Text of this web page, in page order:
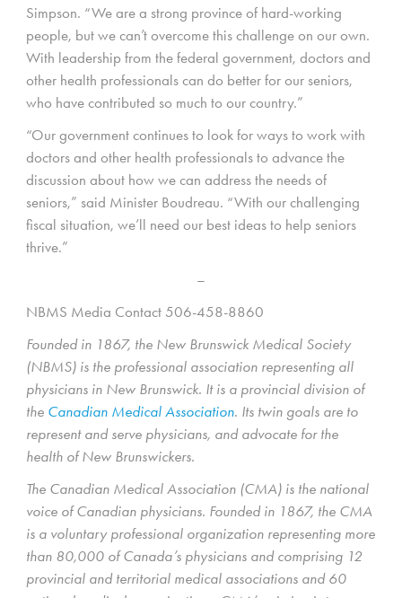
Simpson. “We are a strong province of hard-working
people, but we can’t overcome this challenge on our own.
With leadership from the federal government, doctors and
other health professionals can do better for our seniors,
who have contributed so much to our country.”
“Our government continues to look for ways to work with
doctors and other health professionals to advance the
discussion about how we can address the needs of
seniors,” said Minister Boudreau. “With our challenging
fiscal situation, we’ll need our best ideas to help seniors
thrive.”
–
NBMS Media Contact 506-458-8860
Founded in 1867, the New Brunswick Medical Society
(NBMS) is the professional association representing all
physicians in New Brunswick. It is a provincial division of
the Canadian Medical Association. Its twin goals are to
represent and serve physicians, and advocate for the
health of New Brunswickers.
The Canadian Medical Association (CMA) is the national
voice of Canadian physicians. Founded in 1867, the CMA
is a voluntary professional organization representing more
than 80,000 of Canada’s physicians and comprising 12
provincial and territorial medical associations and 60